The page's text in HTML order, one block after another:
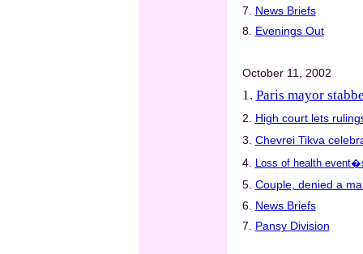
7.
News Briefs
8. Evenings Out
October 11, 2002
1. Paris mayor
2. High court lets
3. Chevrei Tikva
4. Loss of health
5. Couple, denied a
6. News Briefs
7. Pansy Division